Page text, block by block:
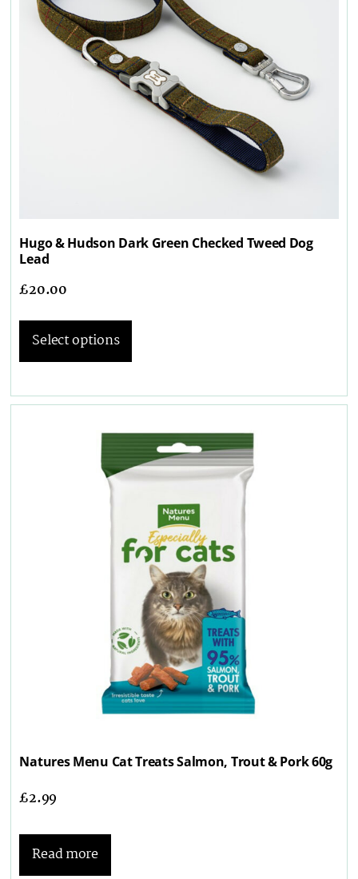
Hugo & Hudson Dark Green Checked Tweed Dog
Lead
£20.00
Select options
Natures Menu Cat Treats Salmon, Trout & Pork 60g
£2.99
Read more